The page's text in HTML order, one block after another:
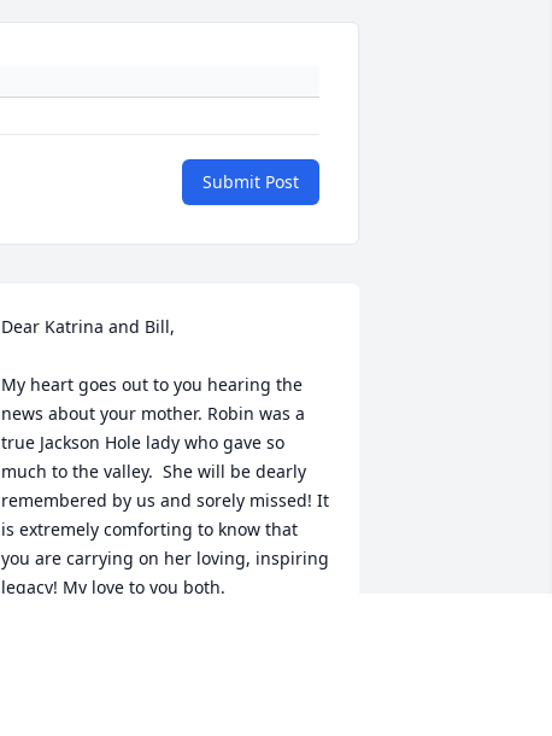
Submit Post
Dear Katrina and Bill,
My heart goes out to you hearing the
news about your mother. Robin was a
true Jackson Hole lady who gave so
much to the valley.  She will be dearly
remembered by us and sorely missed! It
is extremely comforting to know that
you are carrying on her loving, inspiring
legacy! My love to you both.